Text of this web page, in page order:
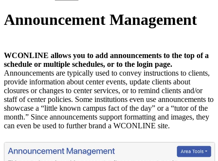
Announcement Management
WCONLINE allows you to add announcements to the top of a
schedule or multiple schedules, or to the login page.
Announcements are typically used to convey instructions to clients,
provide information about center events, update clients about
closures or changes to center services, or to remind clients and/or
staff of center policies. Some institutions even use announcements to
showcase a “little known campus fact of the day” or a “tutor of the
month.” Since announcements support formatting and images, they
can even be used to further brand a WCONLINE site.